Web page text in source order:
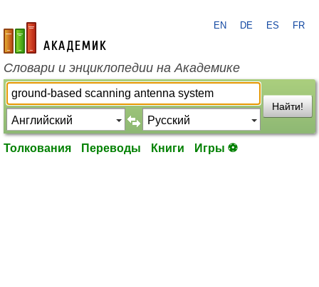
academic.ru
EN DE ES FR
Словари и энциклопедии на Академике
Найти!
Толкования Переводы Книги Игры ⚽